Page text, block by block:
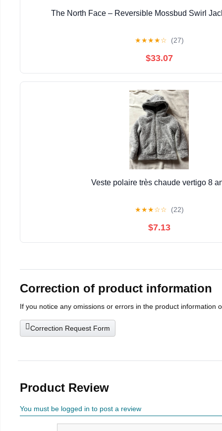
The North Face – Reversible Mossbud Swirl
★★★★☆ (27)
$33.07
Veste polaire très chaude vertigo 8
★★★☆☆ (22)
$7.13
Correction of product information
If you notice any omissions or errors in the product information
Correction Request Form
Product Review
You must be logged in to post a review